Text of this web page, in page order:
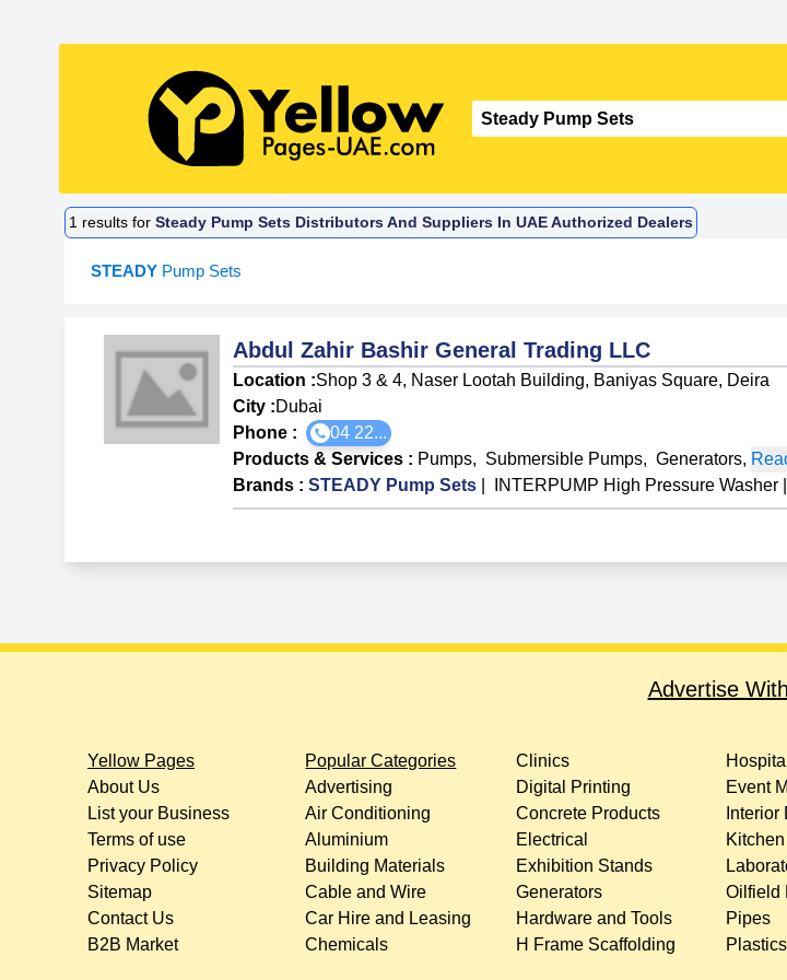
1 results forSteady Pump Sets Distributors And Suppliers In UAE Authorized Dealers
STEADY Pump Sets
Abdul Zahir Bashir General Trading LLC
Location :Shop 3 & 4, Naser Lootah Building, Baniyas Square, Deira
City :Dubai
Phone :
04 22...
Products & Services : Pumps, Submersible Pumps, Generators,
Brands :STEADY Pump Sets INTERPUMP High Pressure Washer
Advertise
Yellow Pages
About Us
List your Business
Terms of use
Privacy Policy
Sitemap
Contact Us
B2B Market
Popular Categories
Advertising
Air Conditioning
Aluminium
Building Materials
Cable and Wire
Car Hire and Leasing
Chemicals
Clinics
Digital Printing
Concrete Products
Electrical
Exhibition Stands
Generators
Hardware and Tools
H Frame Scaffolding
Event
Interior
Oilfield
Pipes
Plastics